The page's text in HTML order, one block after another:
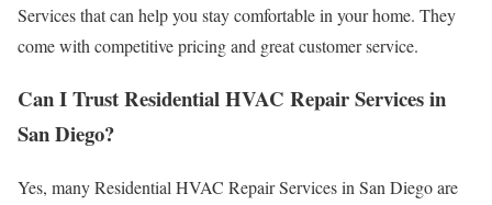
Services that can help you stay comfortable in your home. They
come with competitive pricing and great customer service.
Can I Trust Residential HVAC Repair Services in
San Diego?
Yes, many Residential HVAC Repair Services in San Diego are